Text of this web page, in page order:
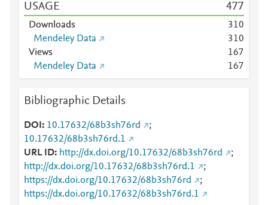
USAGE 477
Downloads 310
Mendeley Data
310
Views
167
Mendeley Data
167
Bibliographic Details
DOI 10.17632/68b3sh76rd
;
10.17632/68b3sh76rd.1
URL ID
http://dx.doi.org/10.17632/68b3sh76rd
;
http://dx.doi.org/10.17632/68b3sh76rd.1
;
https://dx.doi.org/10.17632/68b3sh76rd
;
https://dx.doi.org/10.17632/68b3sh76rd.1